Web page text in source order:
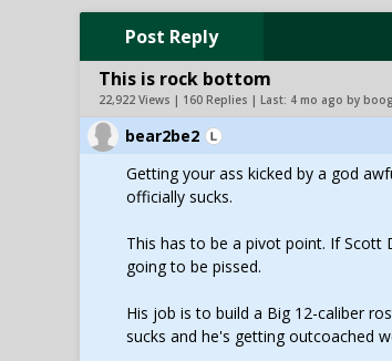
Post Reply
This is rock bottom
22,922 Views | 160 Replies | Last: 4 mo ago by
bear2be2
Getting your ass kicked by a god
officially sucks.
This has to be a pivot point. If
going to be pissed.
His job is to build a Big 12-caliber
sucks and he's getting outcoached